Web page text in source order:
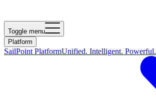
Toggle menu
Platform
SailPoint PlatformUnified. Intelligent. Powerful.